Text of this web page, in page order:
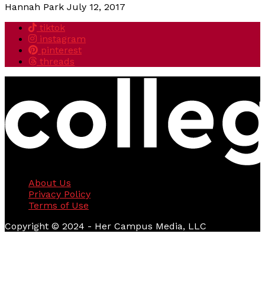
Hannah Park July 12, 2017
tiktok
instagram
pinterest
threads
About Us
Privacy Policy
Terms of Use
Copyright © 2024 - Her Campus Media, LLC